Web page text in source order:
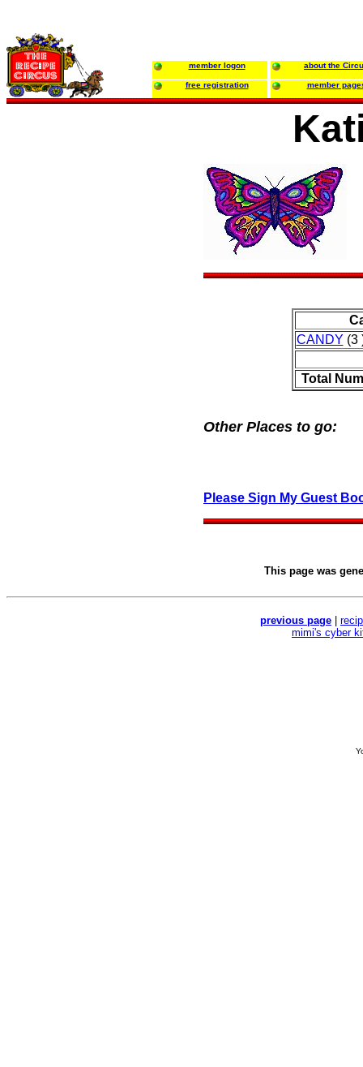
member logon about the
free registration member
CANDY (3
Total
Other Places to go:
Please Sign My Guest
This page was
previous page
mimi's cyber